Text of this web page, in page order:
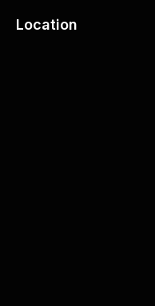
Location